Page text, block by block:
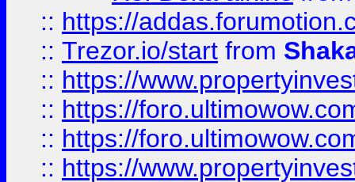
:: https://
:: Trezor.io/start from
:: https://
:: https://
:: https://
:: https://